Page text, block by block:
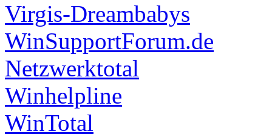
Virgis-Dreambabys
WinSupportForum.de
Netzwerktotal
Winhelpline
WinTotal